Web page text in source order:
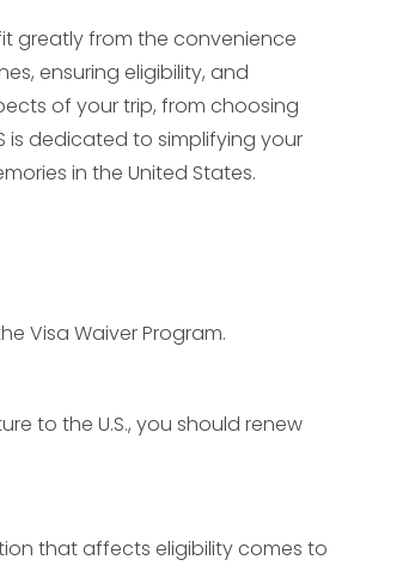
greatly from the convenience
ensuring eligibility, and
of your trip, from choosing
is dedicated to simplifying your
in the United States.
Visa Waiver Program.
to the U.S., you should renew
that affects eligibility comes to